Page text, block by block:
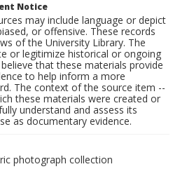
Notice
may include language or depict
or offensive. These records
of the University Library. The
or legitimize historical or ongoing
that these materials provide
to help inform a more
The context of the source item --
these materials were created or
understand and assess its
as documentary evidence.
photograph collection